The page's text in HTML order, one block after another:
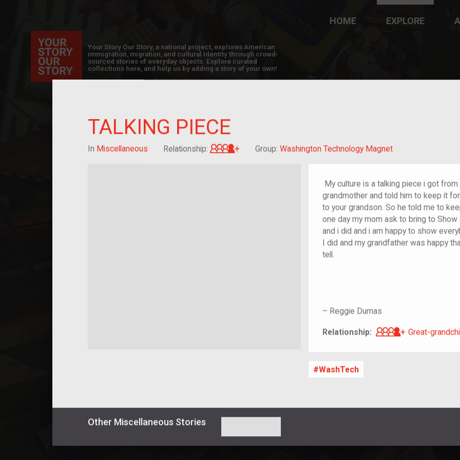
TALKING PIECE
In Miscellaneous Relationship: Great-grandchild of im/migrant or more
Group: Washington Technology Magnet
My culture is a talking piece i got
grandmother and told him to keep it
to your grandson. So he told me to
one day my mom ask to bring to
and i did and i am happy to show
I did and my grandfather was happy
tell.
– Reggie Dumas
Relationship: Great-
Great-
WashTech
Other Miscellaneous Stories
Your Story Our Story, a national project, explores American
immigration, migration, and cultural identity through crowd-
sourced stories of everyday objects. Explore curated
collections here, and help us by adding a story of your own!
HOME EXPLORE